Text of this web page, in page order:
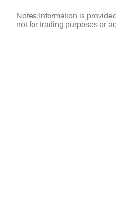
Notes:Information is
not for trading purposes or